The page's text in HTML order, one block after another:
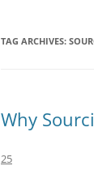
TAG ARCHIVES:
Why
25